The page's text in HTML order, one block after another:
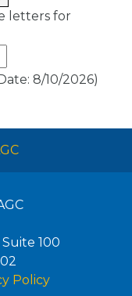
letters for
: 8/10/2026)
100
Policy